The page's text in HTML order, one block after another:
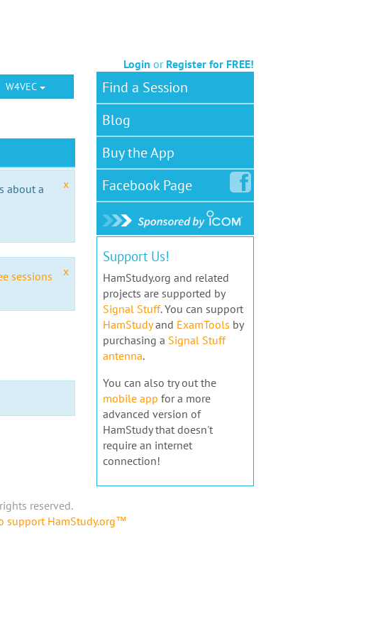
Login or Register for FREE!
W4VEC
x
about a
x
sessions
Find a Session
Blog
Buy the App
FacebookPage
Support Us!
HamStudy.org and related
projects are supported by
Signal Stuff. You can support
HamStudyand ExamTools by
purchasing a Signal Stuff
antenna.
You can also try out the
mobile app for a more
advanced version of
HamStudy that doesn't
require an internet
connection!
reserved.
support HamStudy.org™